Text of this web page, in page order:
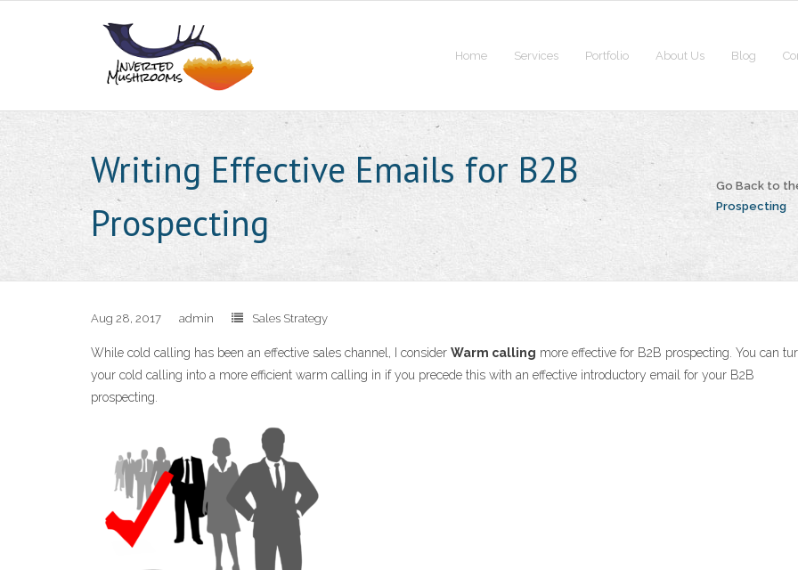
Home Services Portfolio About Us Blog
Writing Effective Emails for B2B
Prospecting
Go Back to
Prospecting
Aug 28, 2017 admin Sales Strategy
While cold calling has been an effective sales channel, I consider Warm calling more effective for B2B prospecting. You can
your cold calling into a more efficient warm calling in if you precede this with an effective introductory email for your B2B
prospecting.